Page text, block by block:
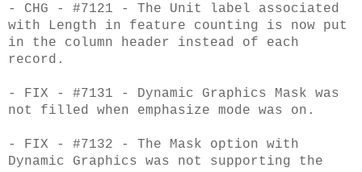
- CHG - #7121 - The Unit label associated
with Length in feature counting is now put
in the column header instead of each
record.
- FIX - #7131 - Dynamic Graphics Mask was
not filled when emphasize mode was on.
- FIX - #7132 - The Mask option with
Dynamic Graphics was not supporting the